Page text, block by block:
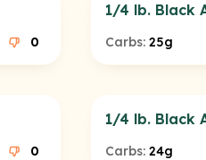
0
1/4 lb. Black
Carbs: 25g
0
1/4 lb. Black
Carbs: 24g